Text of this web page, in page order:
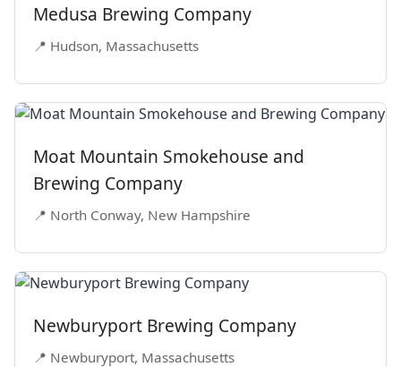
Medusa Brewing Company
📍 Hudson, Massachusetts
Moat Mountain Smokehouse and
Brewing Company
📍 North Conway, New Hampshire
Newburyport Brewing Company
📍 Newburyport, Massachusetts